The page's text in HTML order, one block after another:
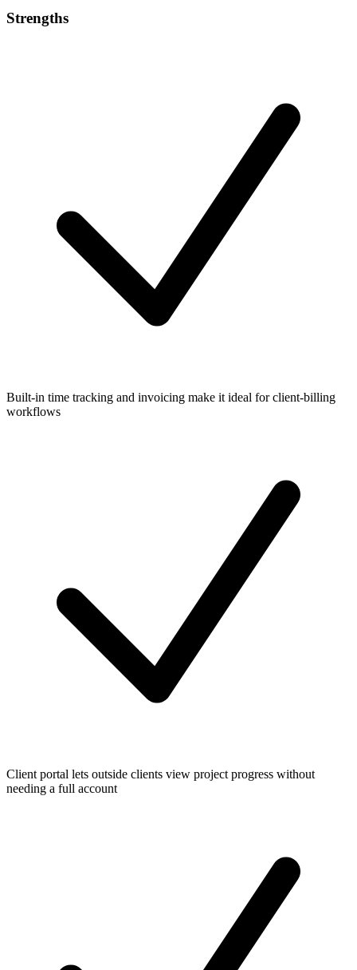
Strengths
Built-in time tracking and invoicing make it ideal for client-billing
workflows
Client portal lets outside clients view project progress without
needing a full account